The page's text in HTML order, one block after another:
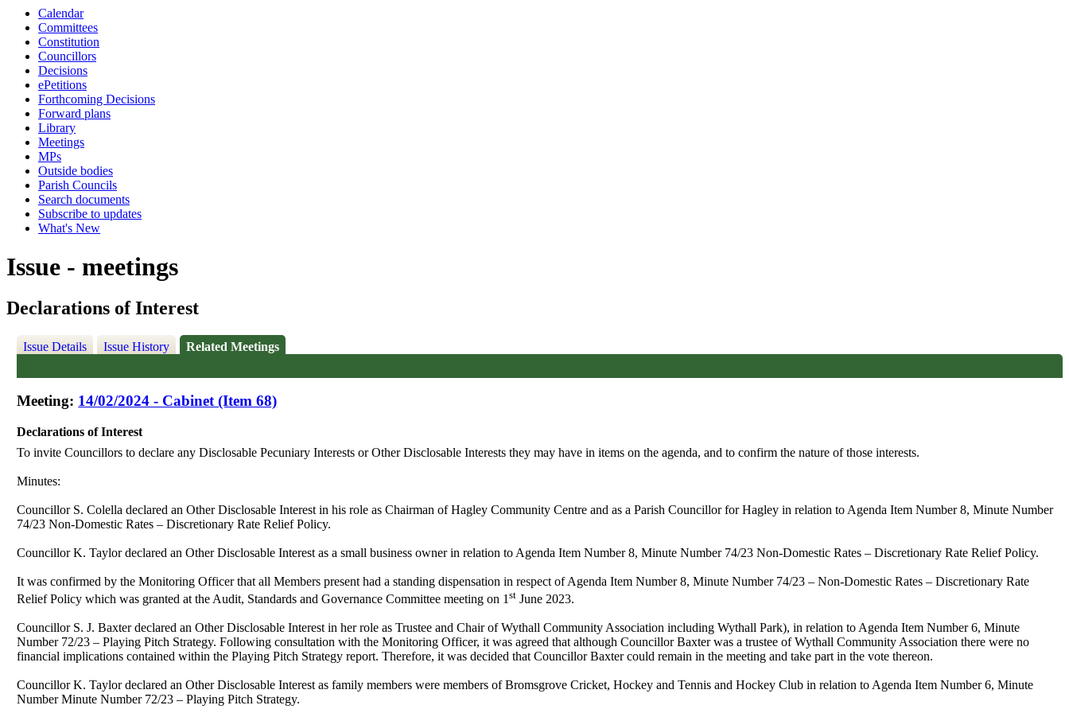
Calendar
Committees
Constitution
Councillors
Decisions
ePetitions
Forthcoming Decisions
Forward plans
Library
Meetings
MPs
Outside bodies
Parish Councils
Search documents
Subscribe to updates
What's New
Issue - meetings
Declarations of Interest
Issue Details Issue History Related Meetings
Meeting: 14/02/2024 - Cabinet (Item 68)
Declarations of Interest
To invite Councillors to declare anyDisclosable Pecuniary Interests or OtherDisclosable Interests they may have in items on the agenda, and to confirm the nature of those interests.
Minutes:
Councillor S. Colella declared an Other Disclosable Interest in his role as Chairman of Hagley Community Centre and as a Parish Councillor for Hagley in relation to Agenda Item Number 8, Minute Number
74/23 Non-Domestic Rates – Discretionary Rate Relief Policy.
Councillor K. Taylor declared an Other Disclosable Interest as a small business owner in relation to Agenda Item Number 8, Minute Number 74/23 Non-Domestic Rates – Discretionary Rate Relief Policy.
It was confirmed by the Monitoring Officer that all Members present had a standing dispensation in respect of Agenda Item Number 8,Minute Number 74/23 – Non-Domestic Rates – Discretionary Rate
Relief Policy which was granted at the Audit, Standards and Governance Committee meeting on 1st June 2023.
Councillor S. J. Baxter declared anOther Disclosable Interest in her role as Trustee and Chair of Wythall Community Association including Wythall Park),in relation to Agenda Item Number 6, Minute
Number 72/23 – Playing Pitch Strategy. Following consultation with the Monitoring Officer, it was agreed that although Councillor Baxter was a trustee of Wythall Community Association there were no
financial implications contained within the Playing Pitch Strategy report. Therefore, it was decided that Councillor Baxter could remain in the meeting and take part in the vote thereon.
Councillor K. Taylor declared anOther Disclosable Interest as family members were members of Bromsgrove Cricket, Hockey and Tennis and Hockey Club in relation to Agenda Item Number 6, Minute
NumberMinute Number 72/23 – Playing Pitch Strategy.